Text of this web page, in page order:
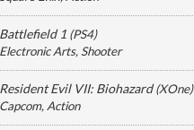
Battlefield 1 (PS4)
Electronic Arts, Shooter
Resident Evil VII: Biohazard(XOne)
Capcom, Action